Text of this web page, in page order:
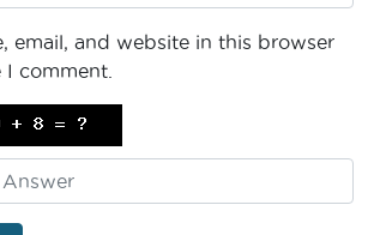
email, and website in this browser
comment.